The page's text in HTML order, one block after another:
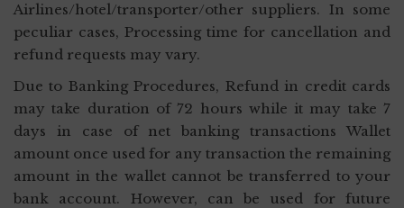
Airlines/hotel/transporter/other suppliers. In some
peculiar cases, Processing time for cancellation and
refund requests may vary.
Due to Banking Procedures, Refund in credit cards
may take duration of 72 hours while it may take 7
days in case of net banking transactions Wallet
amount once used for any transaction the remaining
amount in the wallet cannot be transferred to your
bank account. However, can be used for future